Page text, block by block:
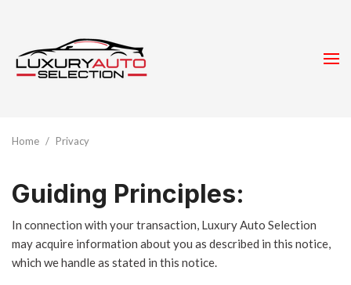
Home / Privacy
Guiding Principles:
In connection with your transaction, Luxury Auto Selection
may acquire information about you as described in this notice,
which we handle as stated in this notice.